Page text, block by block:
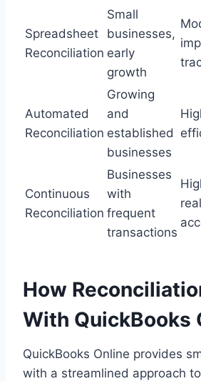
Spreadsheet
Reconciliation
Small
businesses,
early
growth
Automated
Reconciliation
Growing
and
established
businesses
Continuous
Reconciliation
Businesses
with
frequent
transactions
How
With QuickBooks
QuickBooks Online provides
with a streamlined approach